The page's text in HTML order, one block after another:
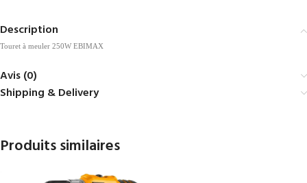
Description
Touret à meuler 250W EBIMAX
Avis (0)
Shipping & Delivery
Produits similaires